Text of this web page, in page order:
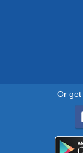
Or get